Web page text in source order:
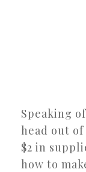
Speaking
head out
$2 in
how to